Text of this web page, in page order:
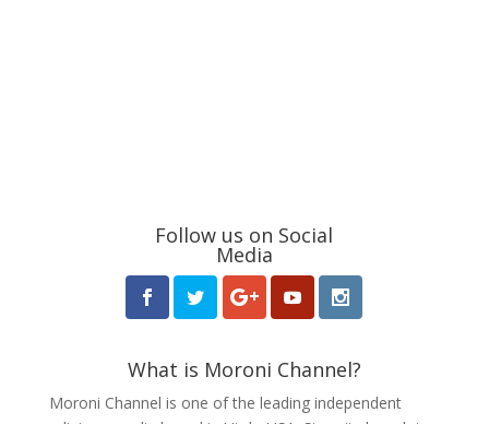
Follow us on Social
Media
What is Moroni Channel?
Moroni Channel is one of the leading independent